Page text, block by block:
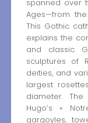
spanned over
Ages—from
This Gothic
explains the
and classic
sculptures of
deities, and
largest
diameter.
Hugo’s «
gargoyles,